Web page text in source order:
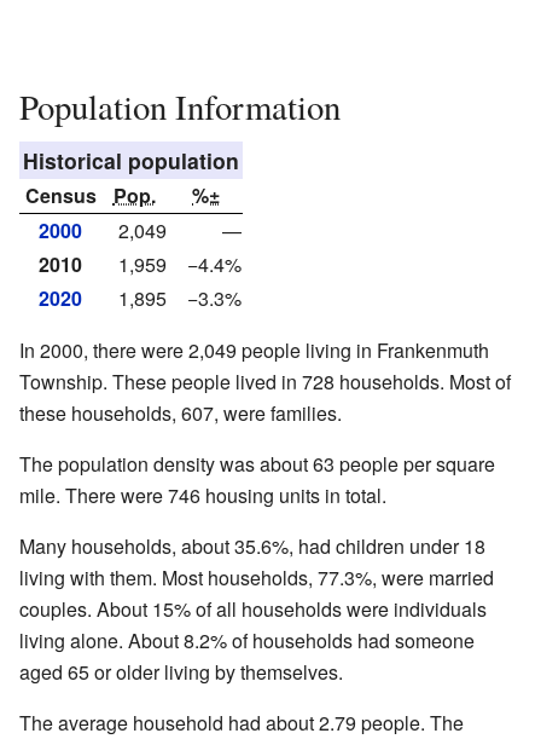
Population Information
Historical population
Census Pop.
%±
2000
2,049
—
2010
1,959
−4.4%
2020
1,895
−3.3%
In 2000, there were 2,049 people living in Frankenmuth
Township. These people lived in 728 households. Most of
these households, 607, were families.
The population density was about 63 people per square
mile. There were 746 housing units in total.
Many households, about 35.6%, had children under 18
living with them. Most households, 77.3%, were married
couples. About 15% of all households were individuals
living alone. About 8.2% of households had someone
aged 65 or older living by themselves.
The average household had about 2.79 people. The